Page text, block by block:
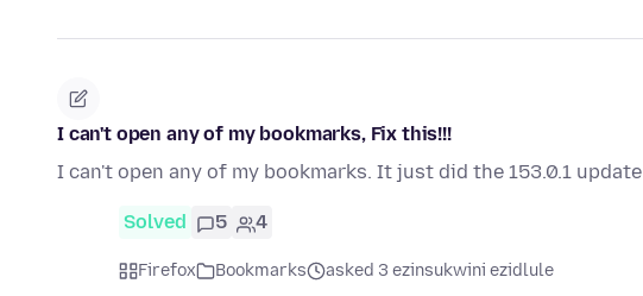
I can't open any of my bookmarks, Fix this!!!
I can't open any of my bookmarks. It just did the 153.0.1 update
Solved 5 4
Firefox Bookmarks asked 3 ezinsukwini ezidlule